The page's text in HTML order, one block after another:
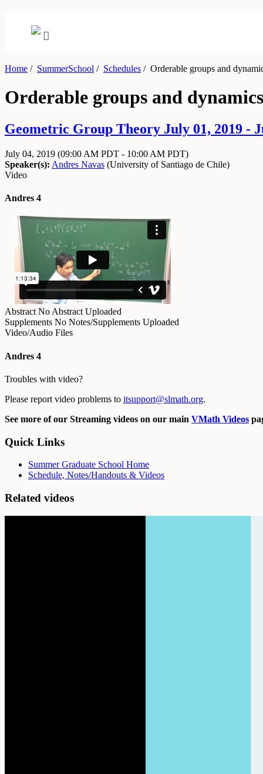
Home / SummerSchool / Schedules /Orderable groups and
Orderable groups and
Geometric Group Theory July 01, 2019 -
July 04, 2019 (09:00 AM PDT - 10:00 AM PDT)
Speaker(s): Andres Navas (University of Santiago de Chile)
Video
Andres 4
Abstract No Abstract Uploaded
Supplements No Notes/Supplements Uploaded
Video/Audio Files
Andres 4
Troubles with video?
Please report video problems to itsupport@slmath.org.
See more of our Streaming videos on our main VMath Videos
Quick Links
Summer Graduate School Home
Schedule, Notes/Handouts & Videos
Related videos